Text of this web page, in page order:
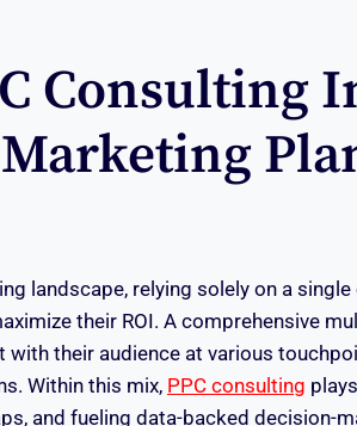
Consulting
landscape, relying solely on a single
their ROI. A comprehensive
their audience at various
Within this mix, PPC consulting
and fueling data-backed decision-